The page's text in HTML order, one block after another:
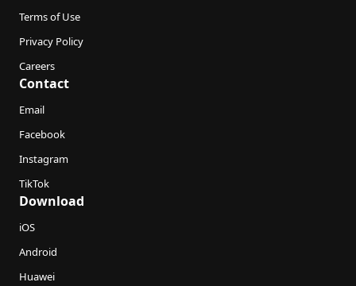
Terms of Use
Privacy Policy
Careers
Contact
Email
Facebook
Instagram
TikTok
Download
iOS
Android
Huawei